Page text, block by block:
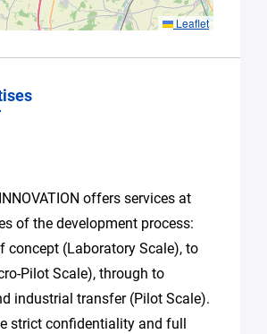
with Plug in
De France's
Policy
Leaflet
offers services at
of the development process:
concept (Laboratory Scale), to
Pilot Scale), through to
industrial transfer (Pilot Scale).
strict confidentiality and full